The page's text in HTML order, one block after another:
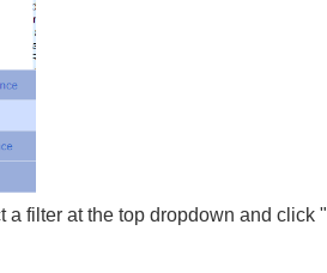
a filter at the top dropdown and click "